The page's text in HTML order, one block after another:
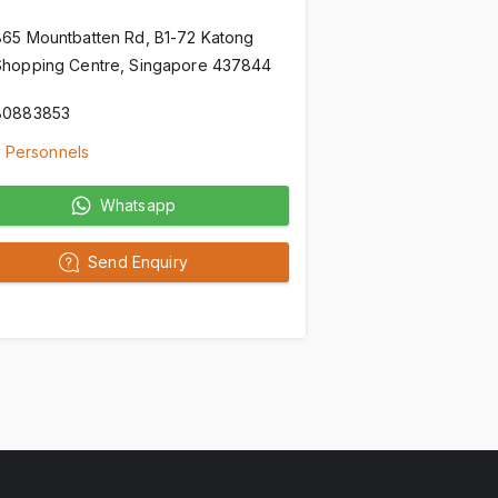
Mountbatten Rd, B1-72 Katong
Centre, Singapore 437844
Personnels
Whatsapp
Send Enquiry